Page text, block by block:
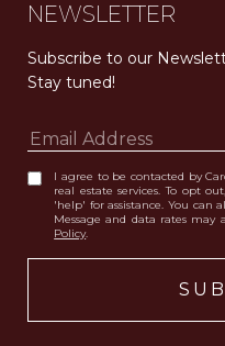
NEWSLETTER
Subscribe to our
Stay tuned!
I agree to be contacted by
real estate services. To opt
'help' for assistance. You can
Message and data rates may
Policy.